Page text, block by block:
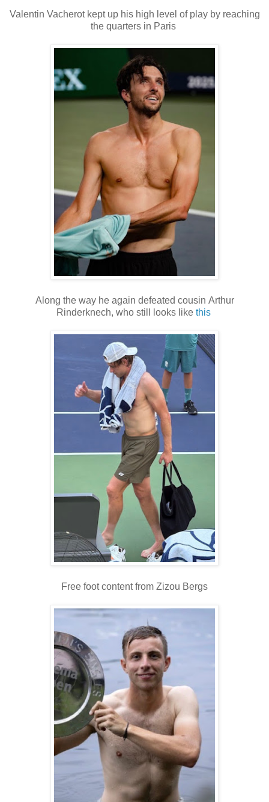
Valentin Vacherot kept up his high level of play by reaching
the quarters in Paris
Along the way he again defeated cousin Arthur
Rinderknech, who still looks like this
Free foot content from Zizou Bergs